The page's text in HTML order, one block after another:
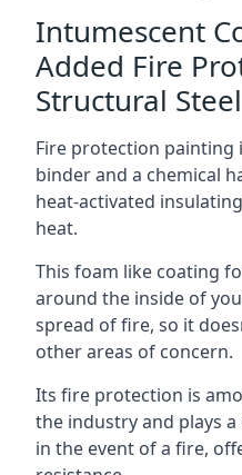
Intumescent
Added Fire
Structural Steel
Fire protection painting
binder and a chemical
heat-activated
heat.
This foam like coating
around the inside of
spread of fire, so it
other areas of concern.
Its fire protection is
the industry and plays
in the event of a fire,